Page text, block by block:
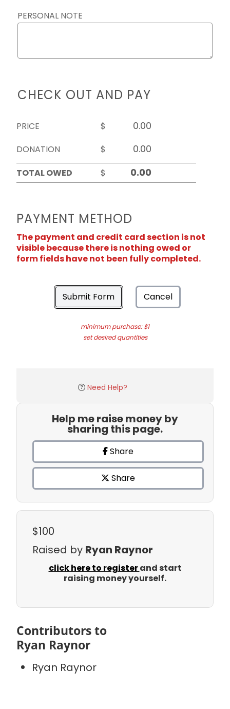
PERSONAL NOTE
CHECK OUT AND PAY
PRICE
$
DONATION
$
TOTAL OWED
$
PAYMENT METHOD
The payment and credit card section is not
visible because there is nothing owed or
form fields have not been fully completed.
Submit Form Cancel
minimum purchase: $1
set desired quantities
Need Help?
Help me raise money by
sharing this page.
Share
Share
$100
Raised by Ryan Raynor
click here to registerand start
raising money yourself.
Contributors to
Ryan Raynor
Ryan Raynor